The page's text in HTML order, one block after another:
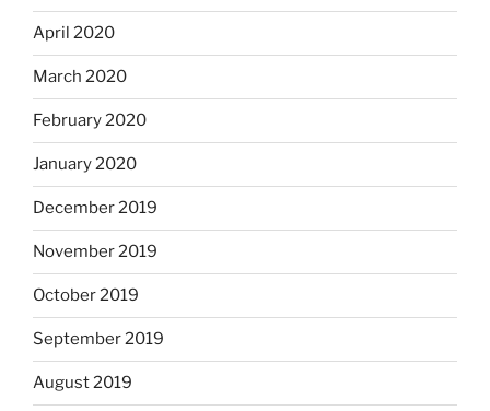
April 2020
March 2020
February 2020
January 2020
December 2019
November 2019
October 2019
September 2019
August 2019